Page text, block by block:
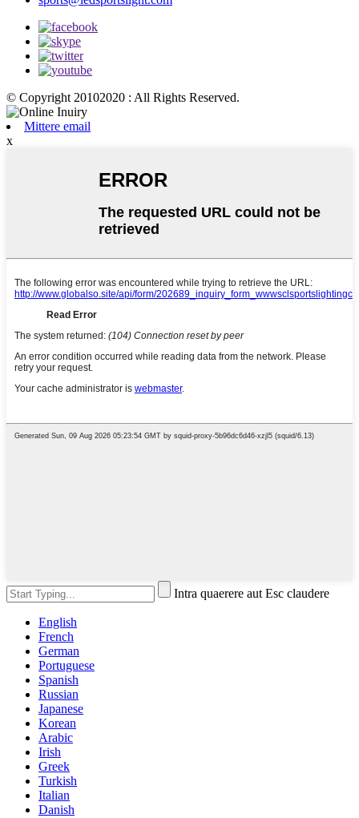
© Copyright 20102020 : All Rights Reserved.
Mittere email
x
Intra quaerere aut Esc claudere
English
French
German
Portuguese
Spanish
Russian
Japanese
Korean
Arabic
Irish
Greek
Turkish
Italian
Danish